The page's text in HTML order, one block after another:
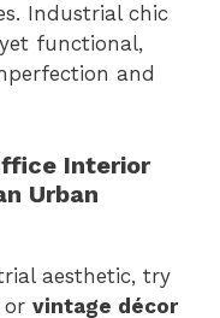
Industrial chic
functional,
and
Interior
Urban
aesthetic, try
or vintage décor